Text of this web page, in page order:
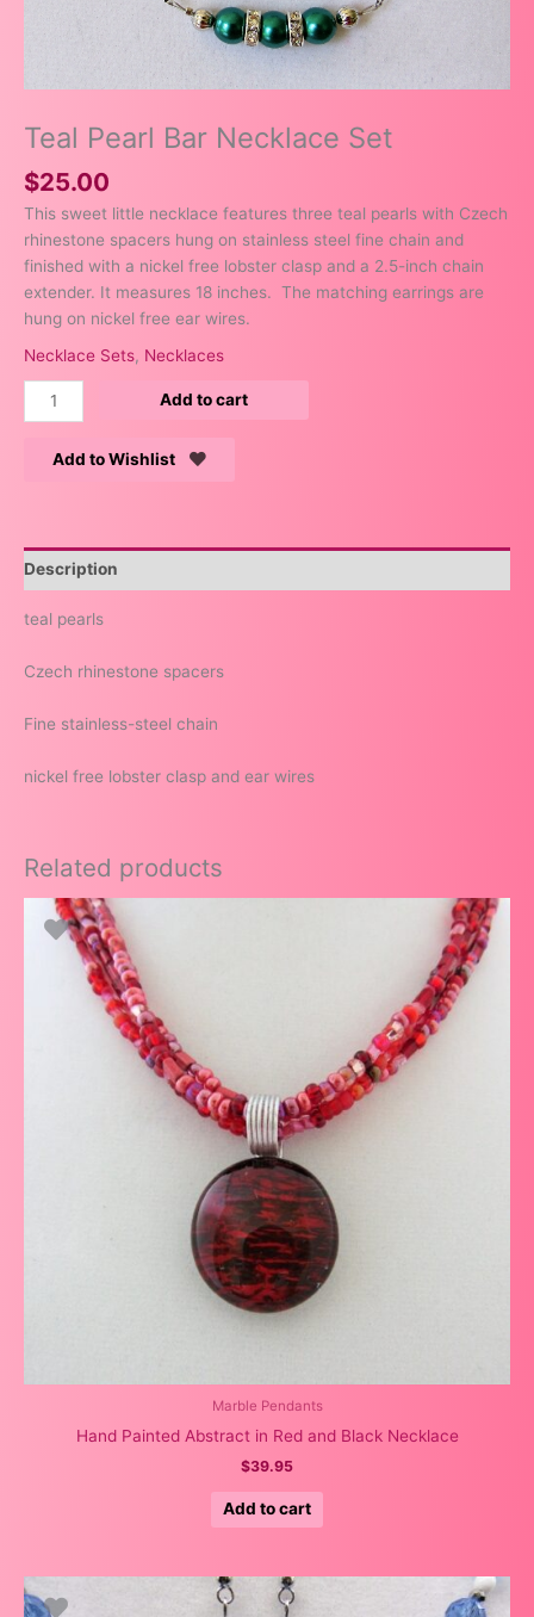
Teal Pearl Bar Necklace Set
$25.00
This sweet little necklace features three teal pearls with Czech
rhinestone spacers hung on stainless steel fine chain and
finished with a nickel free lobster clasp and a 2.5-inch chain
extender. It measures 18 inches. The matching earrings are
hung on nickel free ear wires.
Necklace Sets, Necklaces
Add to cart
Add to Wishlist
Description
teal pearls
Czech rhinestone spacers
Fine stainless-steel chain
nickel free lobster clasp and ear wires
Related products
Marble Pendants
Hand Painted Abstract in Red and Black Necklace
$39.95
Add to cart